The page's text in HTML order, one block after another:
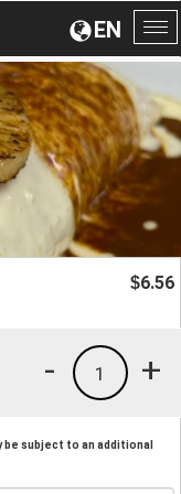
EN
$6.56
+
1
-
subject to an additional